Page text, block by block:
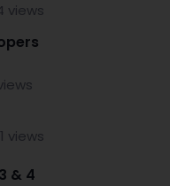
views
views
& 4